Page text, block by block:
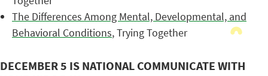
The Differences Among Mental, Developmental, and
Behavioral Conditions, Trying Together
DECEMBER 5 IS NATIONAL COMMUNICATE WITH